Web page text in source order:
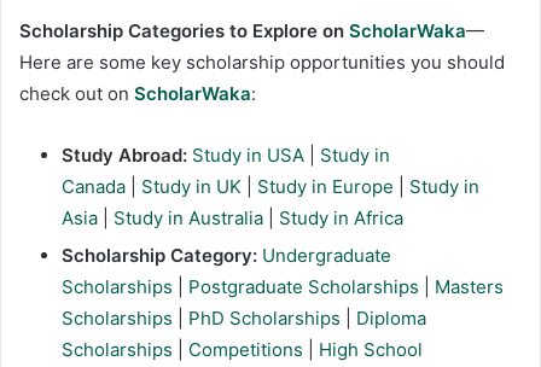
Scholarship Categories to Explore on ScholarWaka—
Here are some key scholarship opportunities you should
check out on ScholarWaka:
Study Abroad: Study in USA
Study in
Canada
Study in UK Study in Europe
Study in
Asia
Study in Australia
Study in Africa
Scholarship Category: Undergraduate
Scholarships
Postgraduate Scholarships
Masters
Scholarships
PhD Scholarships
Diploma
Scholarships
Competitions
High School